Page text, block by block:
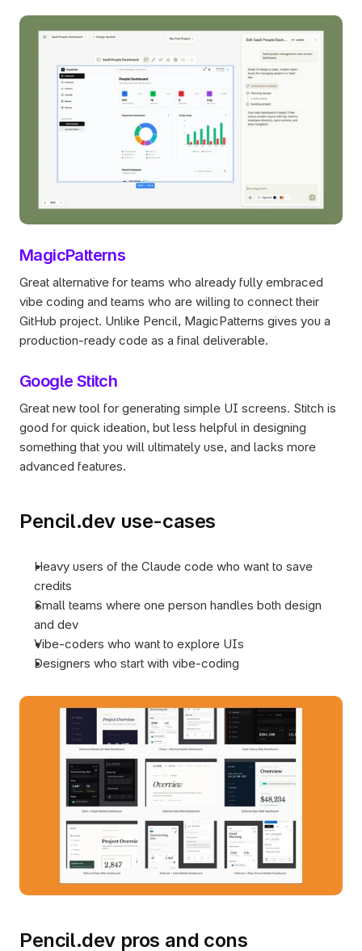
MagicPatterns
Great alternative for teams who already fully embraced
vibe coding and teams who are willing to connect their
GitHub project. Unlike Pencil, MagicPatterns gives you a
production-ready code as a final deliverable.
Google Stitch
Great new tool for generating simple UI screens. Stitch is
good for quick ideation, but less helpful in designing
something that you will ultimately use, and lacks more
advanced features.
Pencil.dev use-cases
Heavy users of the Claude code who want to save
credits
Small teams where one person handles both design
and dev
Vibe-coders who want to explore UIs
Designers who start with vibe-coding
Pencil.dev pros and cons